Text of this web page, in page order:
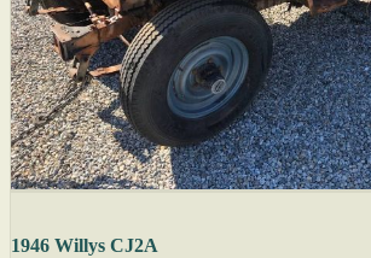
1946 Willys CJ2A